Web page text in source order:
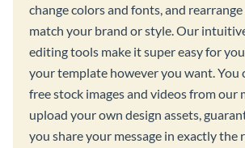
change colors and fonts, and
match your brand or style. Our
editing tools make it super easy for
your template however you want. You
free stock images and videos from our
upload your own design assets,
you share your message in exactly the